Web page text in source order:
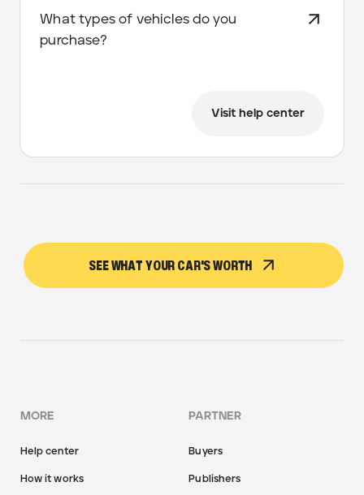
What types of vehicles do you
purchase?
Visit help center
SEE WHAT YOUR CAR'S WORTH
MORE
Help center
How it works
PARTNER
Buyers
Publishers